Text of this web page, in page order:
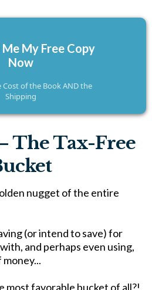
Me My Free Copy
Now
Cost of the Book AND the
Shipping
The Tax-Free
nugget of the entire
(or intend to save) for
and perhaps even using,
most favorable bucket of all?!